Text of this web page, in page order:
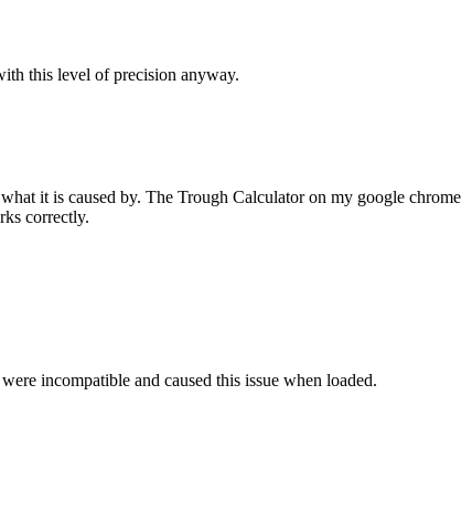
this level of precision anyway.
it is caused by. The Trough Calculator on my google chrome
correctly.
incompatible and caused this issue when loaded.